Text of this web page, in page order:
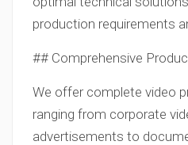
production requirements
## Comprehensive
We offer complete video
ranging from corporate
advertisements to